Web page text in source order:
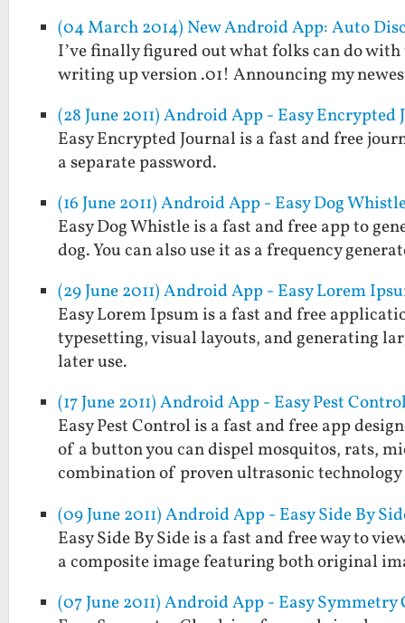
(04 March 2014) New Android App: Auto
I’ve finally figured out what folks can do
writing up version .01! Announcing my
(28 June 2011) Android App - Easy Encrypted
Easy Encrypted Journal is a fast and free
a separate password.
(16 June 2011) Android App - Easy Dog
Easy Dog Whistle is a fast and free app to
dog. You can also use it as a frequency
(29 June 2011) Android App - Easy Lorem
Easy Lorem Ipsum is a fast and free
typesetting, visual layouts, and generating
later use.
(17 June 2011) Android App - Easy Pest
Easy Pest Control is a fast and free app
of a button you can dispel mosquitos, rats,
combination of proven ultrasonic
(09 June 2011) Android App - Easy Side By
Easy Side By Side is a fast and free way to
a composite image featuring both original
(07 June 2011) Android App - Easy Symmetry